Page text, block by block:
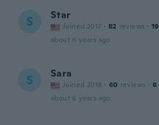
S Star
Joined 2017 · 82 reviews · 19
about 6 years ago
S Sara
Joined 2018 · 60 reviews · 8
about 6 years ago